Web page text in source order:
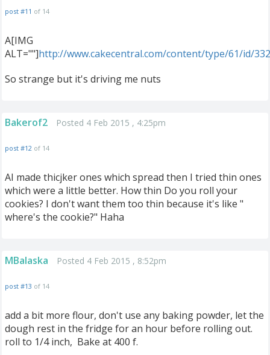
post #11 of 14
A[IMG
ALT=""]http://www.cakecentral.com/content/type/61/id/
So strange but it's driving me nuts
Bakerof2 Posted 4 Feb 2015 , 4:25pm
post #12 of 14
AI made thicjker ones which spread then I tried thin ones
which were a little better. How thin Do you roll your
cookies? I don't want them too thin because it's like "
where's the cookie?" Haha
MBalaska Posted 4 Feb 2015 , 8:52pm
post #13 of 14
add a bit more flour, don't use any baking powder, let the
dough rest in the fridge for an hour before rolling out.
roll to 1/4 inch, Bake at 400 f.